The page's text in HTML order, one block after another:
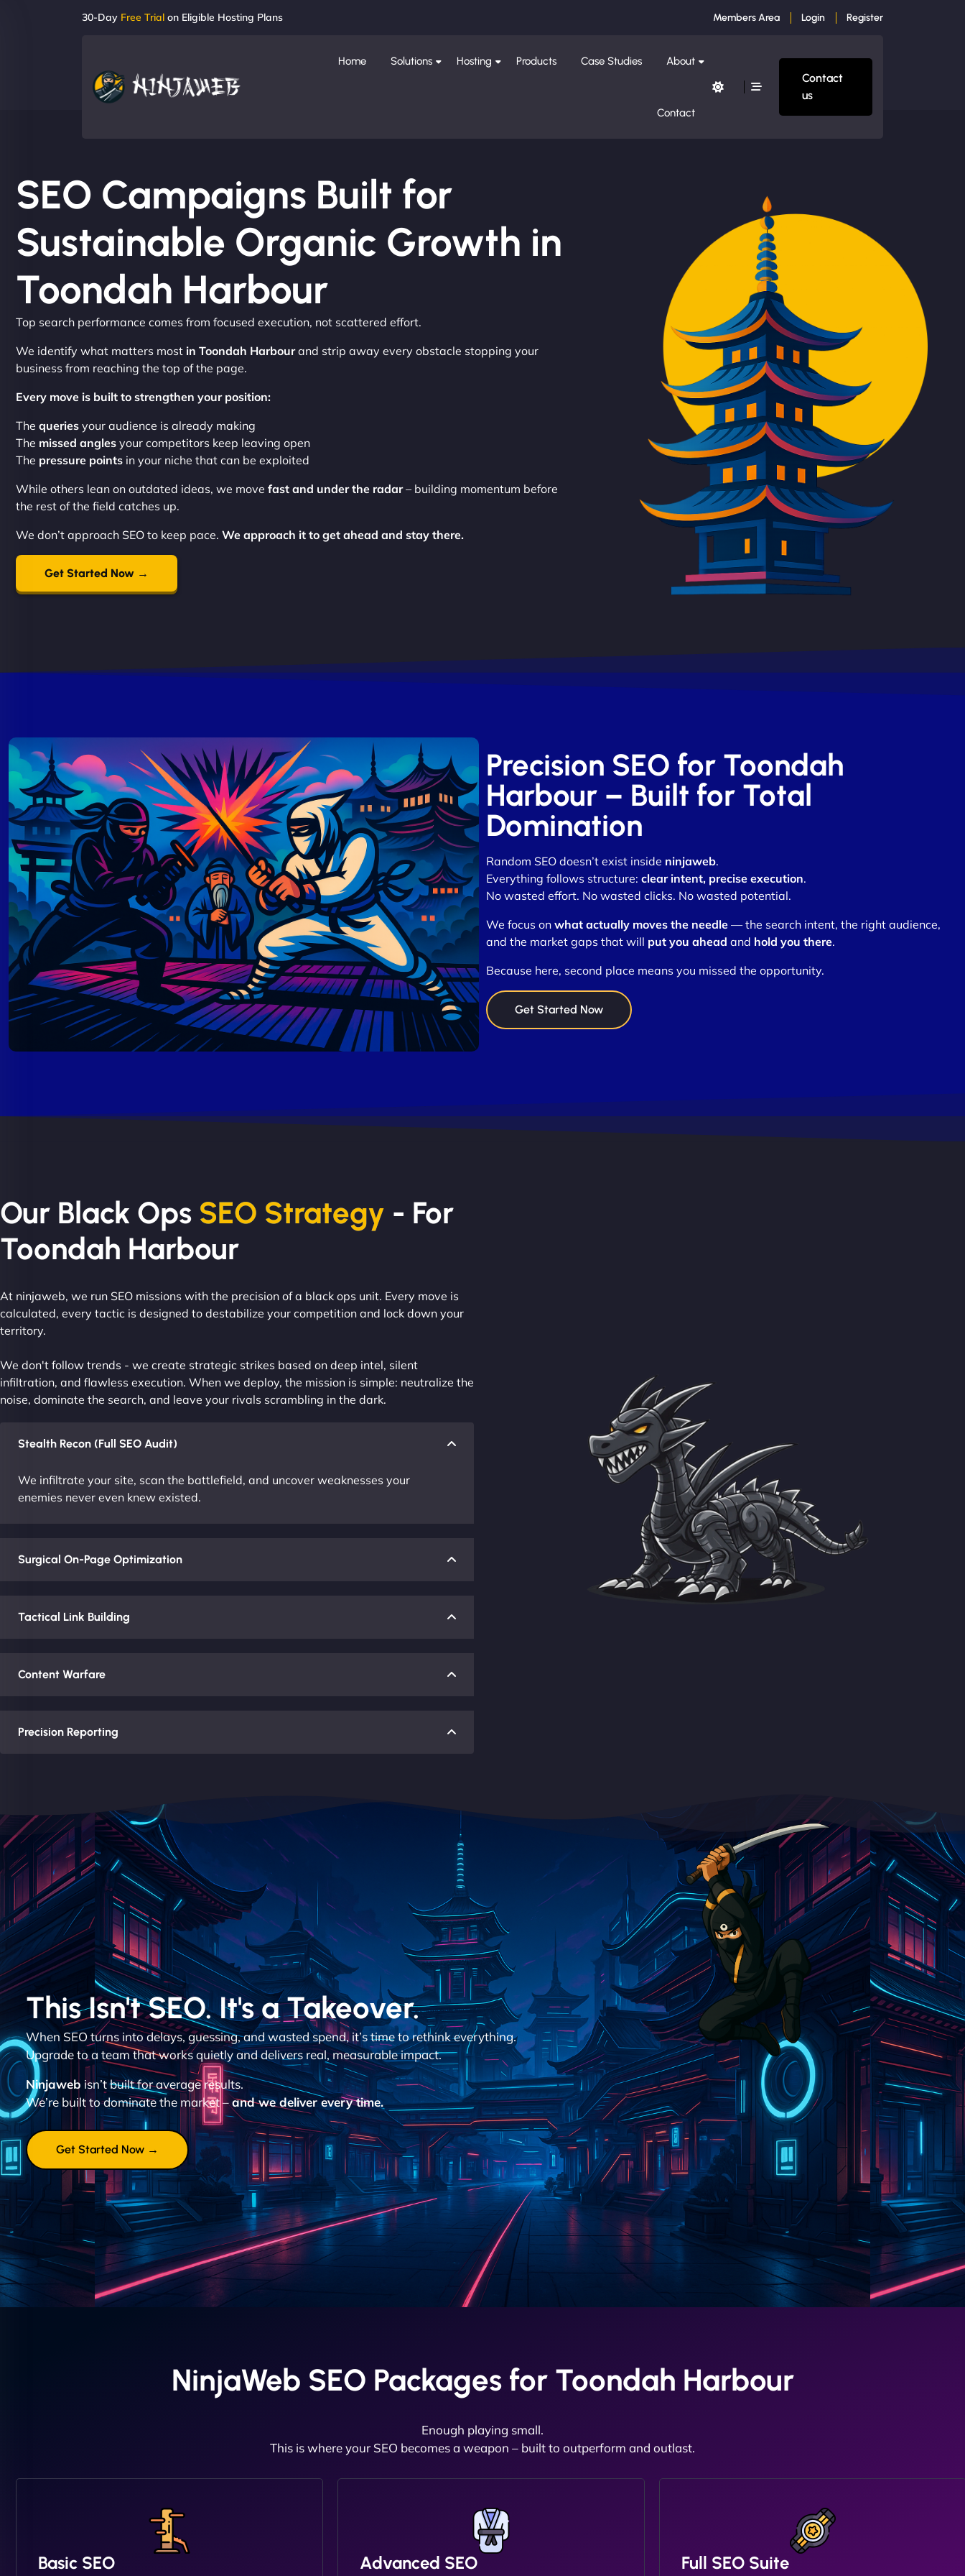
30-Day Free Trial on Eligible Hosting Plans Members Area Login Register
Home Solutions Hosting Products Case Studies About
Contact
Contact
us
SEO Campaigns Built for
Sustainable Organic Growth in
Toondah Harbour
Top search performance comes from focused execution, not scattered effort.
We identify what matters most in Toondah Harbourand strip away every obstacle stopping your
business from reaching the top of the page.
Every move is built to strengthen your position:
The queries your audience is already making
The missed angles your competitors keep leaving open
The pressure points in your niche that can be exploited
While others lean on outdated ideas, we move fast and under the radar– building momentum before
the rest of the field catches up.
We don’t approach SEO to keep pace. We approach it to get ahead and stay there.
Get Started Now →
Precision SEO for Toondah
Harbour – Built for Total
Domination
Random SEO doesn’t exist inside ninjaweb.
Everything follows structure: clear intent, precise execution.
No wasted effort. No wasted clicks. No wasted potential.
We focus on what actually moves the needle— the search intent, the right audience,
and the market gaps that will put you ahead and hold you there.
Because here, second place means you missed the opportunity.
Get Started Now
Our Black Ops SEO Strategy - For
Toondah Harbour
At ninjaweb, we run SEO missions with the precision of a black ops unit. Every move is
calculated, every tactic is designed to destabilize your competition and lock down your
territory.
We don't follow trends - we create strategic strikes based on deep intel, silent
infiltration, and flawless execution. When we deploy, the mission is simple: neutralize the
noise, dominate the search, and leave your rivals scrambling in the dark.
Stealth Recon (Full SEO Audit)
We infiltrate your site, scan the battlefield, and uncover weaknesses your
enemies never even knew existed.
Surgical On-Page Optimization
Tactical Link Building
Content Warfare
Precision Reporting
This Isn't SEO. It's a Takeover.
When SEO turns into delays, guessing, and wasted spend, it’s time to rethink everything.
Upgrade to a team that works quietly and delivers real, measurable impact.
Ninjaweb isn’t built for average results.
We’re built to dominate the market –and we deliver every time.
Get Started Now →
NinjaWeb SEO Packages for Toondah Harbour
Enough playing small.
This is where your SEO becomes a weapon – built to outperform and outlast.
Basic SEO Advanced SEO Full SEO Suite